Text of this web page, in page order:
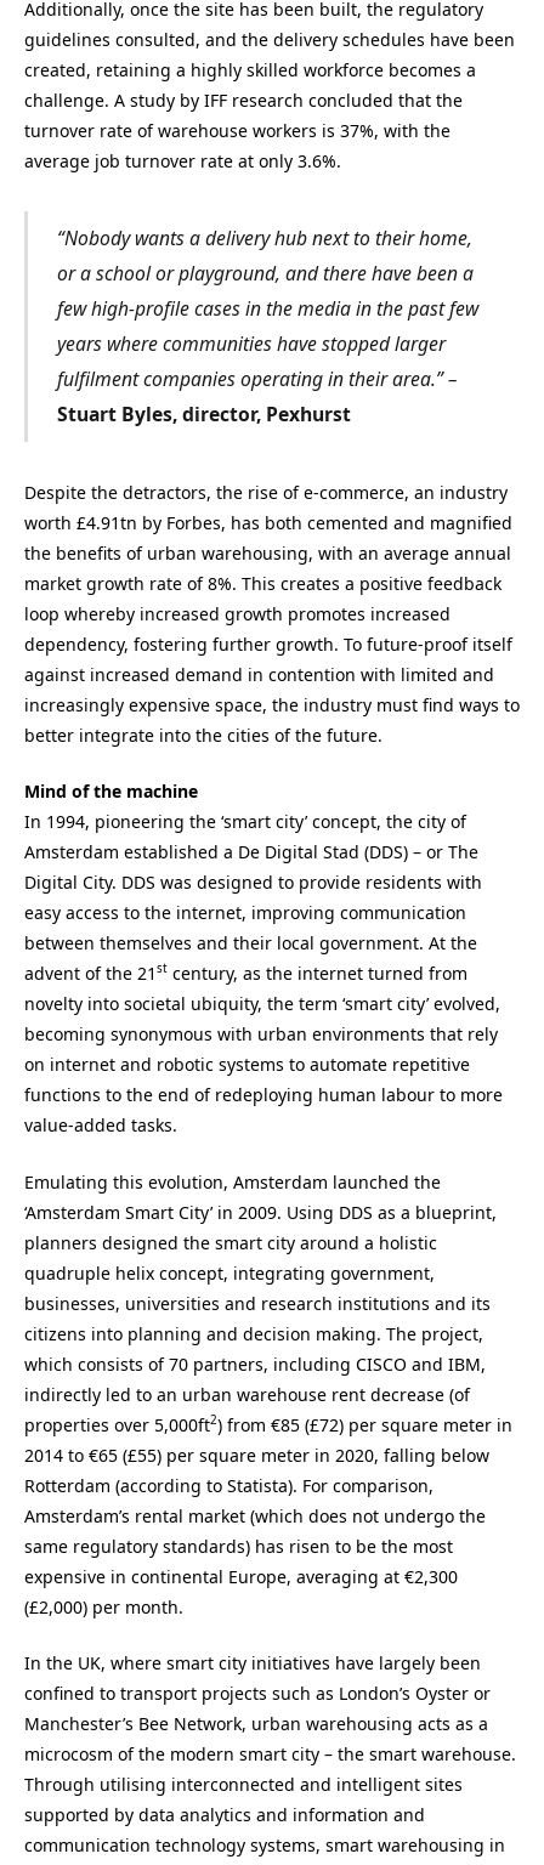
Additionally, once the site has been built, the regulatory
guidelines consulted, and the delivery schedules have been
created, retaining a highly skilled workforce becomes a
challenge. A study by IFF research concluded that the
turnover rate of warehouse workers is 37%, with the
average job turnover rate at only 3.6%.
“Nobody wants a delivery hub next to their home,
or a school or playground, and there have been a
few high-profile cases in the media in the past few
years where communities have stopped larger
fulfilment companies operating in their area.” –
Stuart Byles, director, Pexhurst
Despite the detractors, the rise of e-commerce, an industry
worth £4.91tn by Forbes, has both cemented and magnified
the benefits of urban warehousing, with an average annual
market growth rate of 8%. This creates a positive feedback
loop whereby increased growth promotes increased
dependency, fostering further growth. To future-proof itself
against increased demand in contention with limited and
increasingly expensive space, the industry must find ways to
better integrate into the cities of the future.
Mind of the machine
In 1994, pioneering the ‘smart city’ concept, the city of
Amsterdam established a De Digital Stad (DDS) – or The
Digital City. DDS was designed to provide residents with
easy access to the internet, improving communication
between themselves and their local government. At the
advent of the 21 st century, as the internet turned from
novelty into societal ubiquity, the term ‘smart city’ evolved,
becoming synonymous with urban environments that rely
on internet and robotic systems to automate repetitive
functions to the end of redeploying human labour to more
value-added tasks.
Emulating this evolution, Amsterdam launched the
‘Amsterdam Smart City’ in 2009. Using DDS as a blueprint,
planners designed the smart city around a holistic
quadruple helix concept, integrating government,
businesses, universities and research institutions and its
citizens into planning and decision making. The project,
which consists of 70 partners, including CISCO and IBM,
indirectly led to an urban warehouse rent decrease (of
properties over 5,000ft2) from €85 (£72) per square meter in
2014 to €65 (£55) per square meter in 2020, falling below
Rotterdam (according to Statista). For comparison,
Amsterdam’s rental market (which does not undergo the
same regulatory standards) has risen to be the most
expensive in continental Europe, averaging at €2,300
(£2,000) per month.
In the UK, where smart city initiatives have largely been
confined to transport projects such as London’s Oyster or
Manchester’s Bee Network, urban warehousing acts as a
microcosm of the modern smart city – the smart warehouse.
Through utilising interconnected and intelligent sites
supported by data analytics and information and
communication technology systems, smart warehousing in